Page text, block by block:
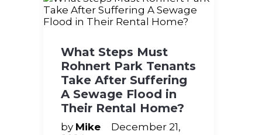
What Steps Must
Rohnert Park Tenants
Take After Suffering
A Sewage Flood in
Their Rental Home?
by Mike
December 21,